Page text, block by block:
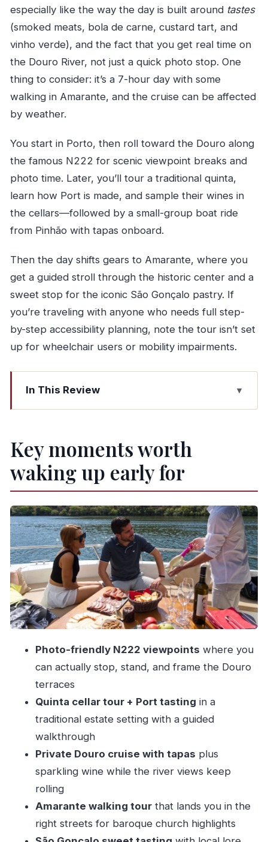
especially like the way the day is built around tastes
(smoked meats, bola de carne, custard tart, and
vinho verde), and the fact that you get real time on
the Douro River, not just a quick photo stop. One
thing to consider: it’s a 7-hour day with some
walking in Amarante, and the cruise can be affected
by weather.
You start in Porto, then roll toward the Douro along
the famous N222 for scenic viewpoint breaks and
photo time. Later, you’ll tour a traditional quinta,
learn how Port is made, and sample their wines in
the cellars—followed by a small-group boat ride
from Pinhão with tapas onboard.
Then the day shifts gears to Amarante, where you
get a guided stroll through the historic center and a
sweet stop for the iconic São Gonçalo pastry. If
you’re traveling with anyone who needs full step-
by-step accessibility planning, note the tour isn’t set
up for wheelchair users or mobility impairments.
In This Review
Key moments worth waking up early for
Starting in Porto and getting the N222
viewpoints right
Quinta cellars and Port tastings in a real working
wine estate
Pinhão and the private Douro cruise with tapas
onboard
How the drive to Amarante turns the day into
culture
Amarante: walking tour, São Gonçalo pastry,
and a tasca finish
Who this tour suits best (and who should skip it)
A few guide details that matter more than you
think
Should you book this Douro + Amarante wine
and food tour?
FAQ
How long is the Porto: Douro Valley &
Amarante wine, food & river tour?
Where do I meet the guide in Porto?
Is pickup and drop-off included?
Key moments worth
waking up early for
Photo-friendly N222 viewpoints where you
can actually stop, stand, and frame the Douro
terraces
Quinta cellar tour + Port tasting in a
traditional estate setting with a guided
walkthrough
Private Douro cruise with tapas plus
sparkling wine while the river views keep
rolling
Amarante walking tourthat lands you in the
right streets for baroque church highlights